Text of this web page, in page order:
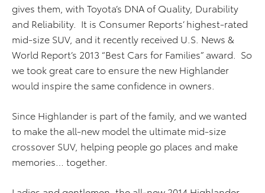
gives them, with Toyota’s DNA of Quality, Durability
and Reliability. It is Consumer Reports’ highest-rated
mid-size SUV, and it recently received U.S. News &
World Report’s 2013 “Best Cars for Families” award. So
we took great care to ensure the new Highlander
would inspire the same confidence in owners.
Since Highlander is part of the family, and we wanted
to make the all-new model the ultimate mid-size
crossover SUV, helping people go places and make
memories… together.